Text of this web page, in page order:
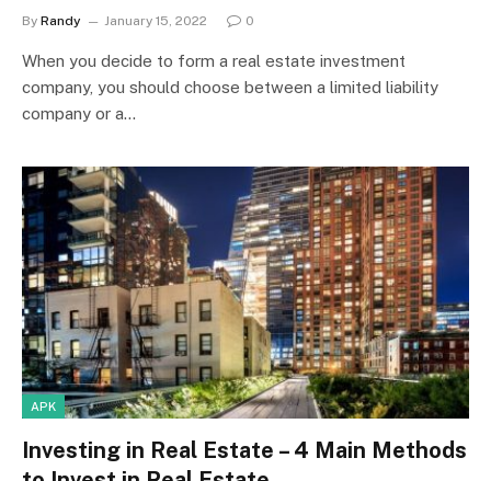
By Randy January 15, 2022 0
When you decide to form a real estate investment
company, you should choose between a limited liability
company or a…
APK
Investing in Real Estate – 4 Main Methods